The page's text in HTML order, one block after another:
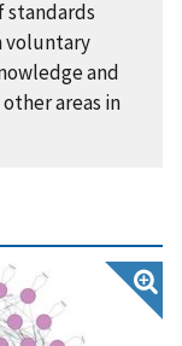
standards
voluntary
and
areas in